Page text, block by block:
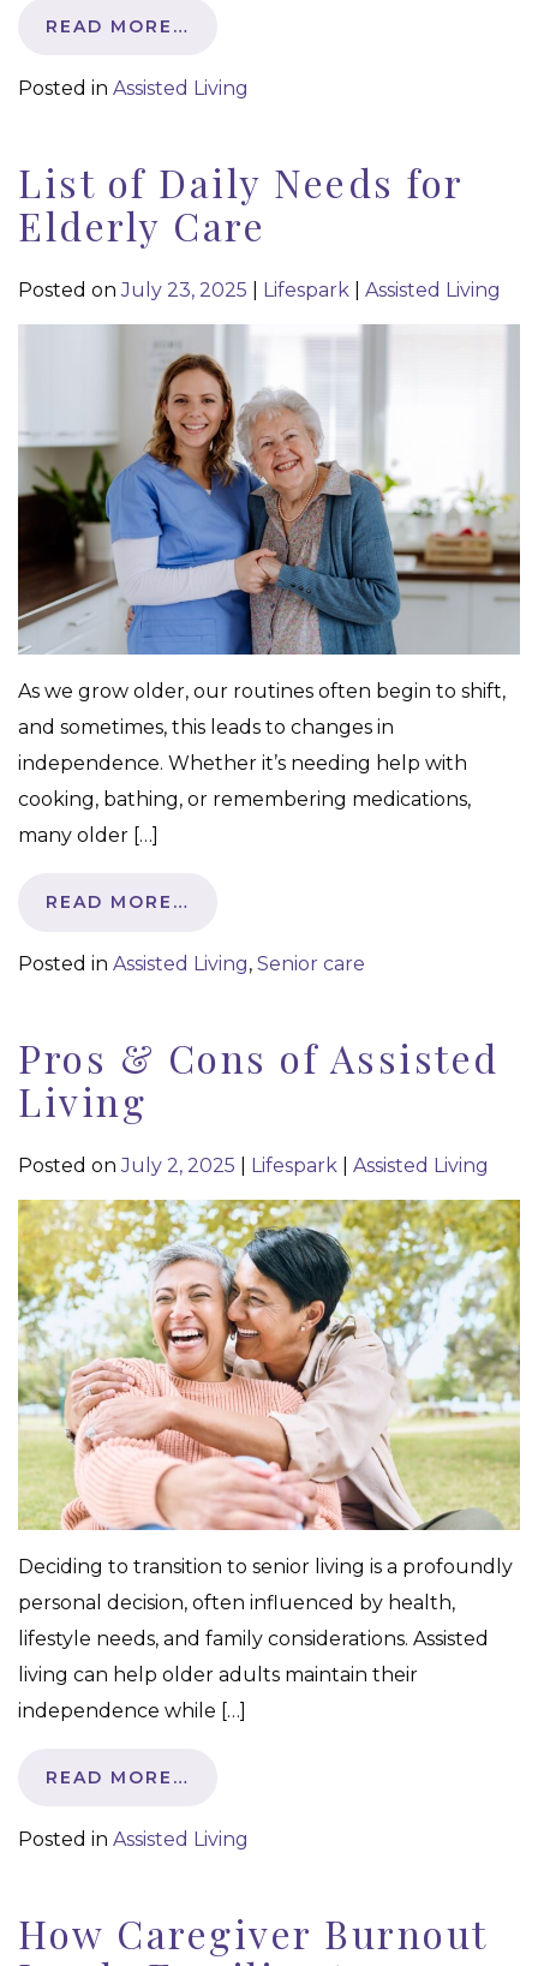
READ MORE…
Posted in Assisted Living
List of Daily Needs for
Elderly Care
Posted onJuly 23, 2025 Lifespark Assisted Living
As we grow older, our routines often begin to shift,
and sometimes, this leads to changes in
independence. Whether it’s needing help with
cooking, bathing, or remembering medications,
many older […]
READ MORE…
Posted in Assisted Living, Senior care
Pros & Cons of Assisted
Living
Posted onJuly 2, 2025 Lifespark Assisted Living
Deciding to transition to senior living is a profoundly
personal decision, often influenced by health,
lifestyle needs, and family considerations. Assisted
living can help older adults maintain their
independence while […]
READ MORE…
Posted in Assisted Living
How Caregiver Burnout